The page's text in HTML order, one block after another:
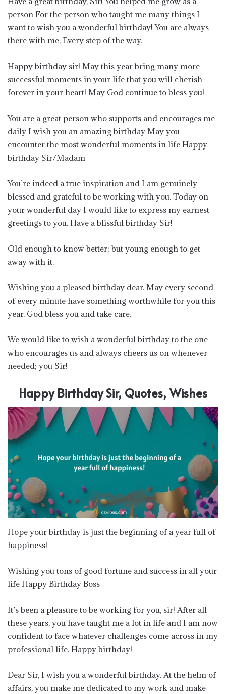
person For the person who taught me many things I
want to wish you a wonderful birthday! You are always
there with me, Every step of the way.
Happy birthday sir! May this year bring many more
successful moments in your life that you will cherish
forever in your heart! May God continue to bless you!
You are a great person who supports and encourages me
daily I wish you an amazing birthday May you
encounter the most wonderful moments in life Happy
birthday Sir/Madam
You’re indeed a true inspiration and I am genuinely
blessed and grateful to be working with you. Today on
your wonderful day I would like to express my earnest
greetings to you. Have a blissful birthday Sir!
Old enough to know better; but young enough to get
away with it.
Wishing you a pleased birthday dear. May every second
of every minute have something worthwhile for you this
year. God bless you and take care.
We would like to wish a wonderful birthday to the one
who encourages us and always cheers us on whenever
needed; you Sir!
Happy Birthday Sir, Quotes, Wishes
Hope your birthday is just the beginning of a year full of
happiness!
Wishing you tons of good fortune and success in all your
life Happy Birthday Boss
It’s been a pleasure to be working for you, sir! After all
these years, you have taught me a lot in life and I am now
confident to face whatever challenges come across in my
professional life. Happy birthday!
Dear Sir, I wish you a wonderful birthday. At the helm of
affairs, you make me dedicated to my work and make